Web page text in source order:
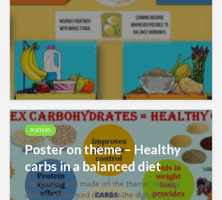
POSTERS
Poster on theme – Healthy
carbs in a balanced diet
This poster was made on the theme “Healthy
carbs in a balanced diet” for the digital poster